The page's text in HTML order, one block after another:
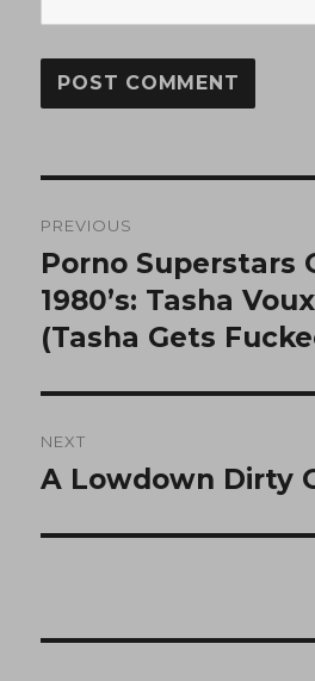
navigation
PREVIOUS
Previous
post:
Porno Superstars
1980’s: Tasha
(Tasha Gets
NEXT
Next
A Lowdown Dirty